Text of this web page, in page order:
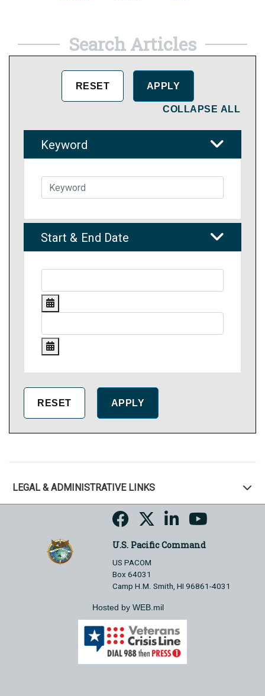
Search Articles
COLLAPSE ALL
Keyword
Start & End Date
LEGAL & ADMINISTRATIVE LINKS
U.S. Pacific Command
US PACOM
Box 64031
Camp H.M. Smith, HI 96861-4031
Hosted by WEB.mil